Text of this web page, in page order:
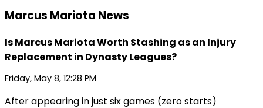
Marcus Mariota News
Is Marcus Mariota Worth Stashing as an Injury
Replacement in Dynasty Leagues?
Friday, May 8, 12:28 PM
After appearing in just six games (zero starts)